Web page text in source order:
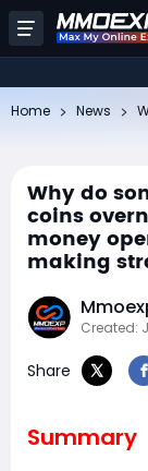
Home News
Why do
coins
money
making
Created:
Share
Summary